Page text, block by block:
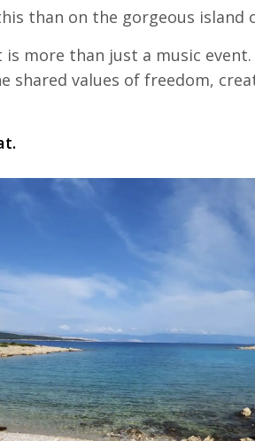
than on the gorgeous island
is more than just a music
shared values of freedom,